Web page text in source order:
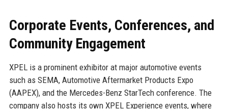
Corporate Events, Conferences, and
Community Engagement
XPEL is a prominent exhibitor at major automotive events
such as SEMA, Automotive Aftermarket Products Expo
(AAPEX), and the Mercedes-Benz StarTech conference. The
company also hosts its own XPEL Experience events, where